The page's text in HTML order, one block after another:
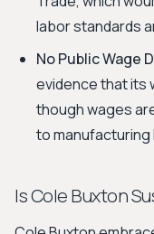
labor standards
No Public Wage
evidence that its
though wages
to manufacturing
Is Cole Buxton